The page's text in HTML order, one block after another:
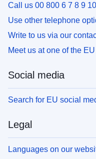
Call us 00 800 6 7 8 9
Use other telephone
Write to us via our
Meet us at one of the
Social media
Search for EU social
Legal
Languages on our